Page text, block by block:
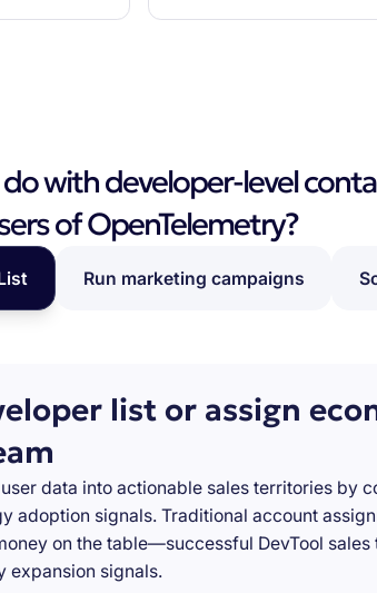
with developer-level
of OpenTelemetry?
Run marketing campaigns
list or assign
data into actionable sales territories by
adoption signals. Traditional account
on the table—successful DevTool
expansion signals.